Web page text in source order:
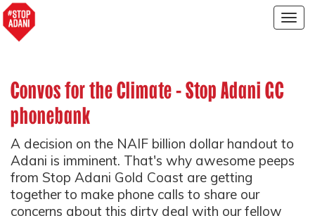
Convos for the Climate - Stop Adani GC
phonebank
A decision on the NAIF billion dollar handout to
Adani is imminent. That's why awesome peeps
from Stop Adani Gold Coast are getting
together to make phone calls to share our
concerns about this dirty deal with our fellow